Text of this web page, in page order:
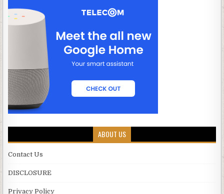
ABOUT US
Contact Us
DISCLOSURE
Privacy Policy